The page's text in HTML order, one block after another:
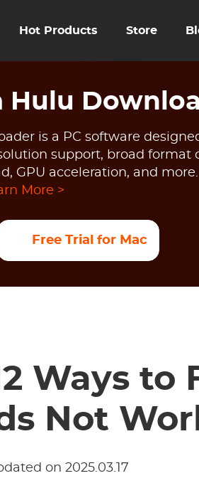
Hot Products Store
Hulu
is a PC software
support, broad format
GPU acceleration, and
More >
Free Trial for Mac
Ways to
Not
on 2025.03.17